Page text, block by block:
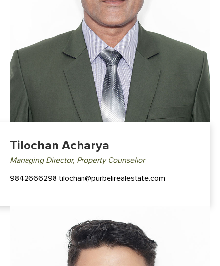
Tilochan Acharya
Managing Director, Property Counsellor
9842666298 tilochan@purbelirealestate.com